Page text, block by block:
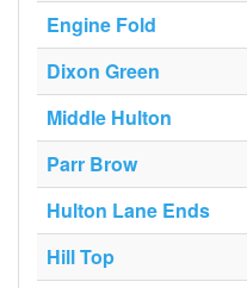
Engine Fold
Dixon Green
Middle Hulton
Parr Brow
Hulton Lane Ends
Hill Top